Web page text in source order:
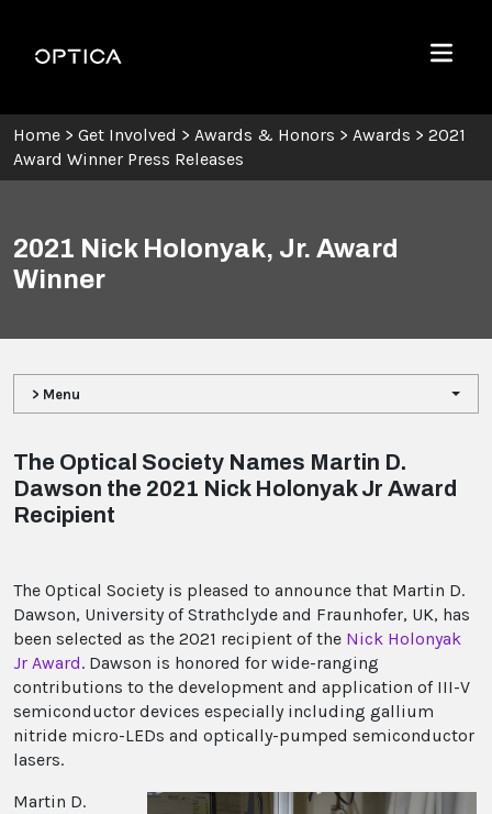
Optica
Menu
Home > Get Involved > Awards & Honors > Awards > 2021
Award Winner Press Releases
2021 Nick Holonyak, Jr. Award
Winner
> Menu
The Optical Society Names Martin D.
Dawson the 2021 Nick Holonyak Jr Award
Recipient
The Optical Society is pleased to announce that Martin D.
Dawson, University of Strathclyde and Fraunhofer, UK, has
been selected as the 2021 recipient of the Nick Holonyak
Jr Award. Dawson is honored for wide-ranging
contributions to the development and application of III-V
semiconductor devices especially including gallium
nitride micro-LEDs and optically-pumped semiconductor
lasers.
Martin D.